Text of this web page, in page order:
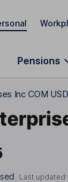
Pensions
Inc COM
Last updated